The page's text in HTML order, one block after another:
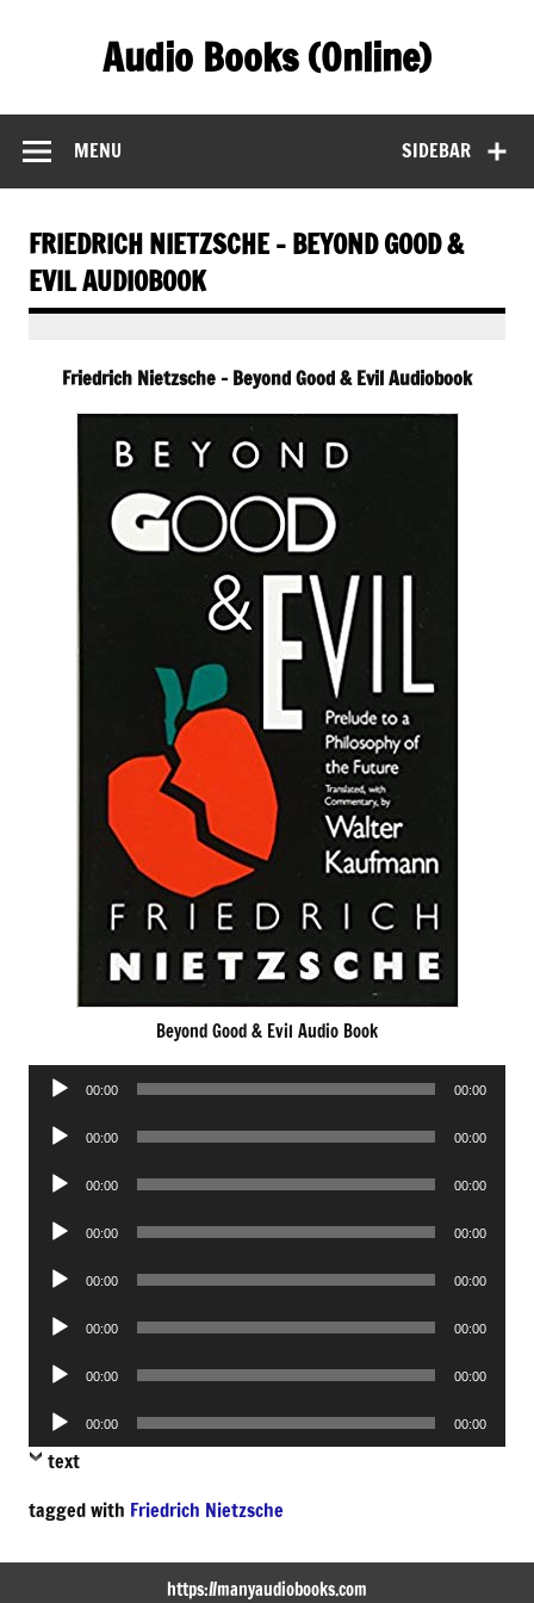
Audio Books (Online)
SIDEBAR
MENU
FRIEDRICH NIETZSCHE – BEYOND GOOD &
EVIL AUDIOBOOK
Friedrich Nietzsche – Beyond Good & Evil Audiobook
Beyond Good & Evil Audio Book
Audio
00:00 00:00
Audio
00:00 00:00
Audio
00:00 00:00
Audio
00:00 00:00
Audio
00:00 00:00
Audio
00:00 00:00
Audio
00:00 00:00
Audio
Player
00:00 00:00
text
tagged with Friedrich Nietzsche
https://manyaudiobooks.com